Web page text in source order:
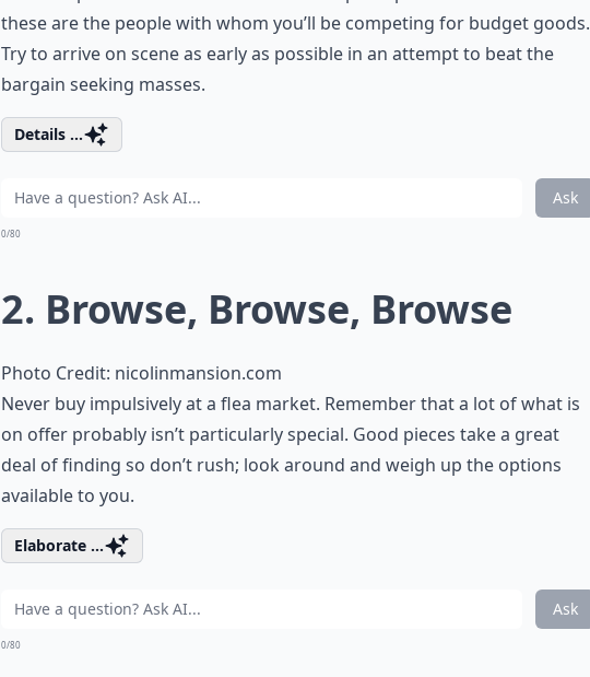
these are the people with whom you’ll be competing for budget goods.
Try to arrive on scene as early as possible in an attempt to beat the
bargain seeking masses.
Details ...
Ask
0/80
2. Browse, Browse, Browse
Photo Credit: nicolinmansion.com
Never buy impulsively at a flea market. Remember that a lot of what is
on offer probably isn’t particularly special. Good pieces take a great
deal of finding so don’t rush; look around and weigh up the options
available to you.
Elaborate ...
Ask
0/80